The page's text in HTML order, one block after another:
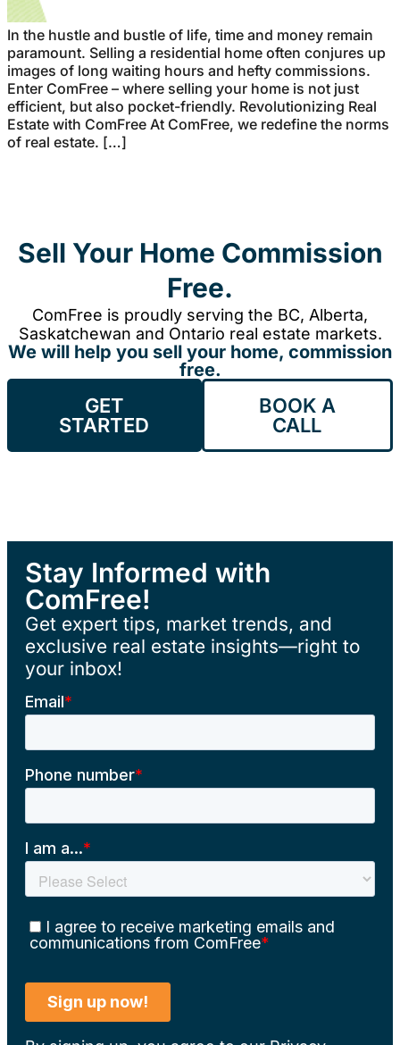
In the hustle and bustle of life, time and money remain
paramount. Selling a residential home often conjures up
images of long waiting hours and hefty commissions.
Enter ComFree – where selling your home is not just
efficient, but also pocket-friendly. Revolutionizing Real
Estate with ComFree At ComFree, we redefine the norms
of real estate. […]
Sell Your Home Commission
Free.
ComFree is proudly serving the BC, Alberta,
Saskatchewan and Ontario real estate markets.
We will help you sell your home, commission
free.
GET
STARTED
BOOK A
CALL
Stay Informed with
ComFree!
Get expert tips, market trends, and
exclusive real estate insights—right to
your inbox!